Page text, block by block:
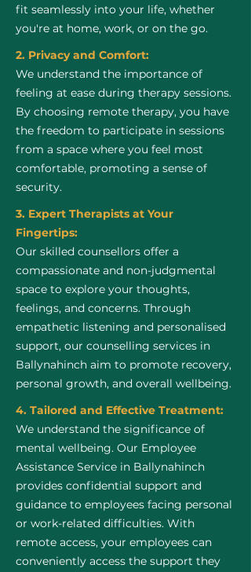
fit seamlessly into your life, whether
you're at home, work, or on the go.
2. Privacy and Comfort:
We understand the importance of
feeling at ease during therapy sessions.
By choosing remote therapy, you have
the freedom to participate in sessions
from a space where you feel most
comfortable, promoting a sense of
security.
3. Expert Therapists at Your
Fingertips:
Our skilled counsellors offer a
compassionate and non-judgmental
space to explore your thoughts,
feelings, and concerns. Through
empathetic listening and personalised
support, our counselling services in
Ballynahinch aim to promote recovery,
personal growth, and overall wellbeing.
4. Tailored and Effective Treatment:
We understand the significance of
mental wellbeing. Our Employee
Assistance Service in Ballynahinch
provides confidential support and
guidance to employees facing personal
or work-related difficulties. With
remote access, your employees can
conveniently access the support they